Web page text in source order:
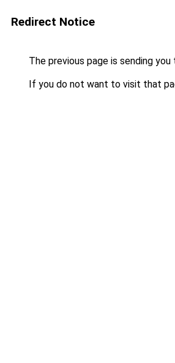
Redirect Notice
The previous page is sending you
If you do not want to visit that